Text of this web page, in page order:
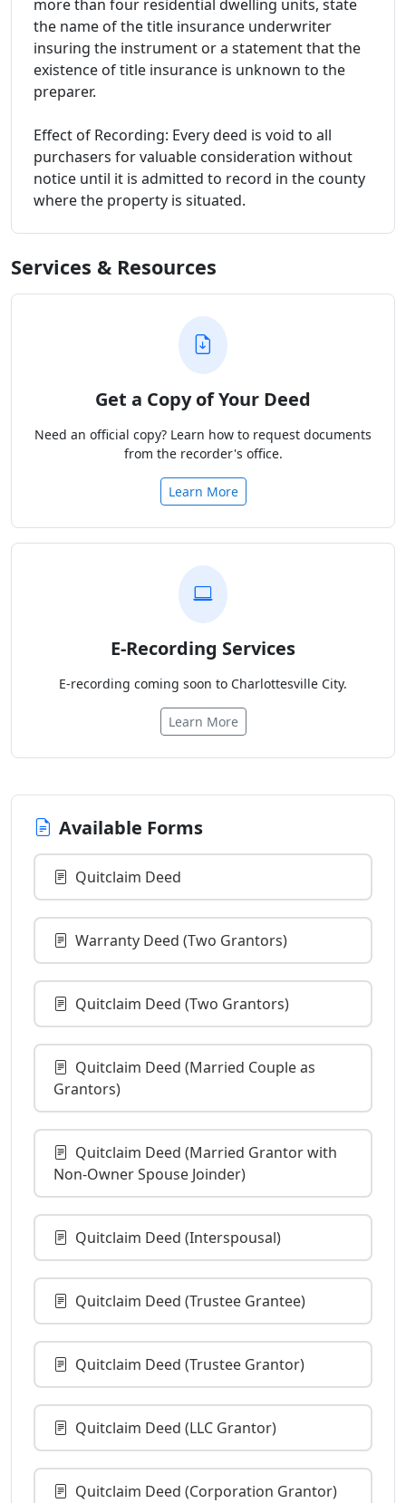
more than four residential dwelling units, state
the name of the title insurance underwriter
insuring the instrument or a statement that the
existence of title insurance is unknown to the
preparer.
Effect of Recording: Every deed is void to all
purchasers for valuable consideration without
notice until it is admitted to record in the county
where the property is situated.
Services & Resources
Get a Copy of Your Deed
Need an official copy? Learn how to request documents
from the recorder's office.
Learn More
E-Recording Services
E-recording coming soon to Charlottesville City.
Learn More
Available Forms
Quitclaim Deed
Warranty Deed (Two Grantors)
Quitclaim Deed (Two Grantors)
Quitclaim Deed (Married Couple as
Grantors)
Quitclaim Deed (Married Grantor with
Non-Owner Spouse Joinder)
Quitclaim Deed (Interspousal)
Quitclaim Deed (Trustee Grantee)
Quitclaim Deed (Trustee Grantor)
Quitclaim Deed (LLC Grantor)
Quitclaim Deed (Corporation Grantor)